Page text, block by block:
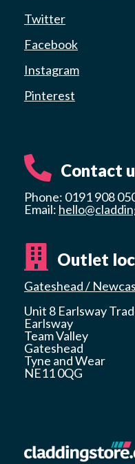
Twitter
Facebook
Instagram
Pinterest
Contact
Phone: 0191 908
Email:
Outlet
Gateshead /
Unit 8 Earlsway
Earlsway
Team Valley
Gateshead
Tyne and Wear
NE11 0QG